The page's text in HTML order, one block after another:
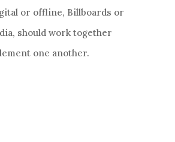
or offline, Billboards or
should work together
one another.